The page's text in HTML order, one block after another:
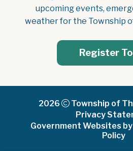
upcoming events,
weather for the Township
Register
2026
Township of
Privacy
Government Websites
Policy